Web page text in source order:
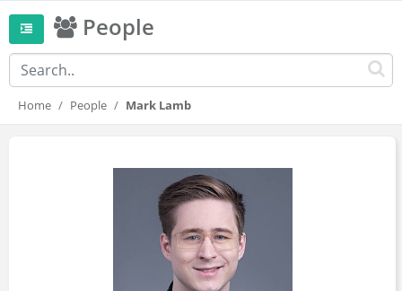
People
Home People Mark Lamb